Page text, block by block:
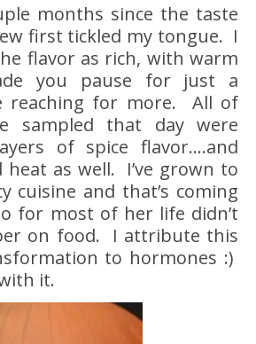
months since the taste
first tickled my tongue. I
flavor as rich, with warm
you pause for just a
reaching for more. All of
sampled that day were
of spice flavor….and
heat as well. I’ve grown to
cuisine and that’s coming
for most of her life didn’t
on food. I attribute this
to hormones :)
it.